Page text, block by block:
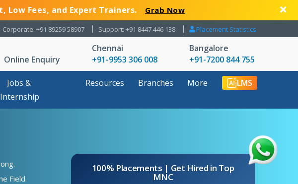
Low Fees, and Expert Trainers. Grab Now
Corporate: +91 89259 58907 Support: +91 8447 446 138 Placement Statistics
Online Enquiry
Chennai
+91-9953 306 008
Bangalore
+91-7200 844 755
Jobs &
Internship
Resources Branches More LMS
Field.
100% Placements | Get Hired in Top
MNC